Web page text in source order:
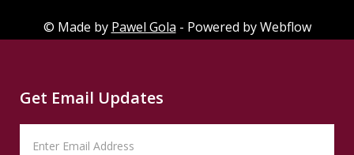
© Made by Pawel Gola - Powered by Webflow
Get Email Updates